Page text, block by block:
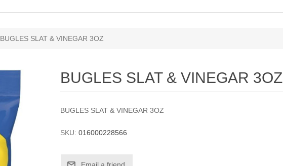
BUGLES SLAT & VINEGAR 3OZ
BUGLES SLAT & VINEGAR 3OZ
BUGLES SLAT & VINEGAR 3OZ
SKU: 016000228566